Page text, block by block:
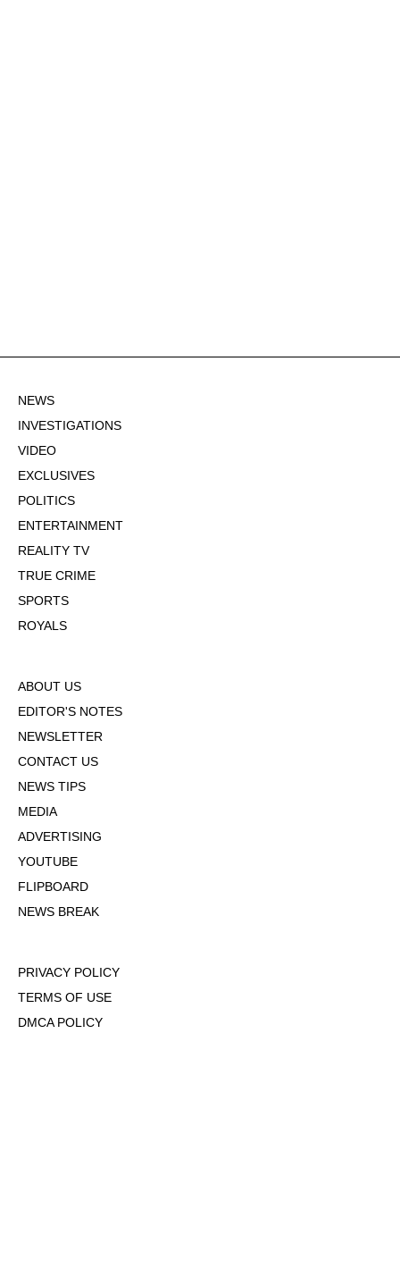
NEWS
INVESTIGATIONS
VIDEO
EXCLUSIVES
POLITICS
ENTERTAINMENT
REALITY TV
TRUE CRIME
SPORTS
ROYALS
ABOUT US
EDITOR'S NOTES
NEWSLETTER
CONTACT US
NEWS TIPS
MEDIA
ADVERTISING
YOUTUBE
FLIPBOARD
NEWS BREAK
PRIVACY POLICY
TERMS OF USE
DMCA POLICY